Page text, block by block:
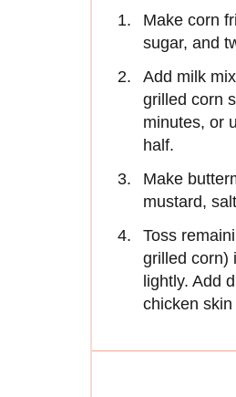
Make corn
sugar, and
Add milk
grilled corn
minutes, or
half.
Make
mustard,
Toss
grilled corn)
lightly. Add
chicken